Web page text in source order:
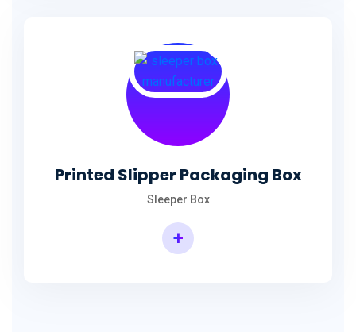
Printed Slipper Packaging Box
Sleeper Box
+